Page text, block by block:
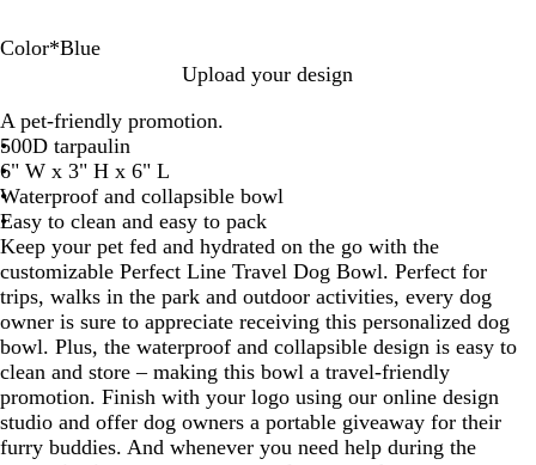
Color*Blue
a
y
u
e
Upload your design
A pet-friendly promotion.
500D tarpaulin
6" W x 3" H x 6" L
Waterproof and collapsible bowl
Easy to clean and easy to pack
Keep your pet fed and hydrated on the go with the
customizable Perfect Line Travel Dog Bowl. Perfect for
trips, walks in the park and outdoor activities, every dog
owner is sure to appreciate receiving this personalized dog
bowl. Plus, the waterproof and collapsible design is easy to
clean and store – making this bowl a travel-friendly
promotion. Finish with your logo using our online design
studio and offer dog owners a portable giveaway for their
furry buddies. And whenever you need help during the